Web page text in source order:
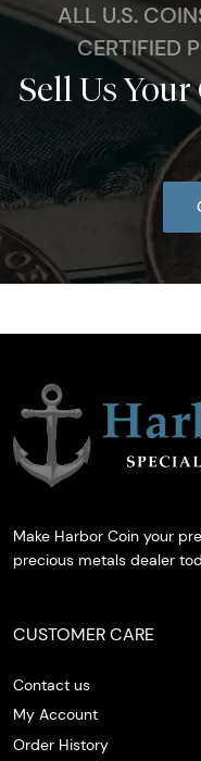
ALL U.S.
CERTIFIED
Sell Us
Make Harbor Coin your
precious metals dealer
CUSTOMER CARE
Contact us
My Account
Order History